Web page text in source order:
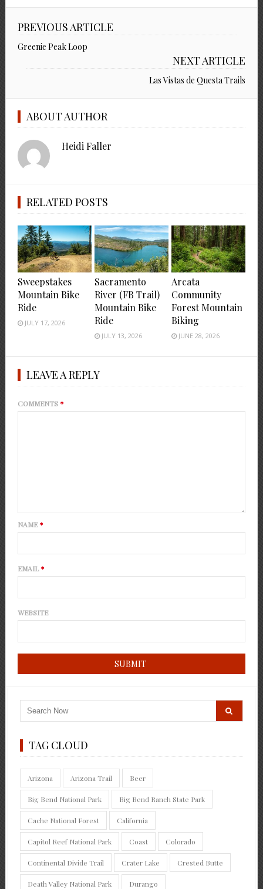
PREVIOUS ARTICLE
Greenie Peak Loop
NEXT ARTICLE
Las Vistas de Questa Trails
ABOUT AUTHOR
Heidi Faller
RELATED POSTS
Sweepstakes
Mountain Bike
Ride
JULY 17, 2026
Sacramento
River (FB Trail)
Mountain Bike
Ride
JULY 13, 2026
Arcata
Community
Forest Mountain
Biking
JUNE 28, 2026
LEAVE A REPLY
COMMENTS*
NAME*
EMAIL*
WEBSITE
TAG CLOUD
Arizona Arizona Trail Beer
Big Bend National Park Big Bend Ranch State Park
Cache National Forest California
Capitol Reef National Park Coast Colorado
Continental Divide Trail Crater Lake Crested Butte
Death Valley National Park Durango